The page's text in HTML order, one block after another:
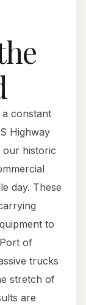
constant
Highway
our historic
day. These
to
of
trucks
stretch of
are